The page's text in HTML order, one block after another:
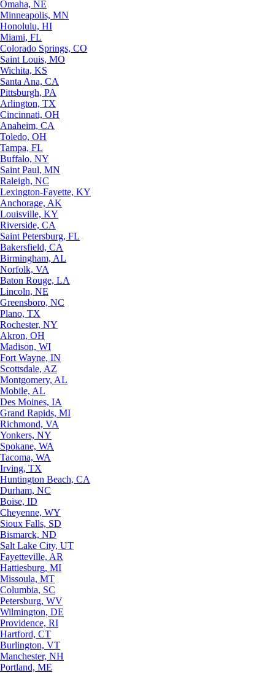
Omaha, NE
Minneapolis, MN
Honolulu, HI
Miami, FL
Colorado Springs, CO
Saint Louis, MO
Wichita, KS
Santa Ana, CA
Pittsburgh, PA
Arlington, TX
Cincinnati, OH
Anaheim, CA
Toledo, OH
Tampa, FL
Buffalo, NY
Saint Paul, MN
Raleigh, NC
Lexington-Fayette, KY
Anchorage, AK
Louisville, KY
Riverside, CA
Saint Petersburg, FL
Bakersfield, CA
Birmingham, AL
Norfolk, VA
Baton Rouge, LA
Lincoln, NE
Greensboro, NC
Plano, TX
Rochester, NY
Akron, OH
Madison, WI
Fort Wayne, IN
Scottsdale, AZ
Montgomery, AL
Mobile, AL
Des Moines, IA
Grand Rapids, MI
Richmond, VA
Yonkers, NY
Spokane, WA
Tacoma, WA
Irving, TX
Huntington Beach, CA
Durham, NC
Boise, ID
Cheyenne, WY
Sioux Falls, SD
Bismarck, ND
Salt Lake City, UT
Fayetteville, AR
Hattiesburg, MI
Missoula, MT
Columbia, SC
Petersburg, WV
Wilmington, DE
Providence, RI
Hartford, CT
Burlington, VT
Manchester, NH
Portland, ME